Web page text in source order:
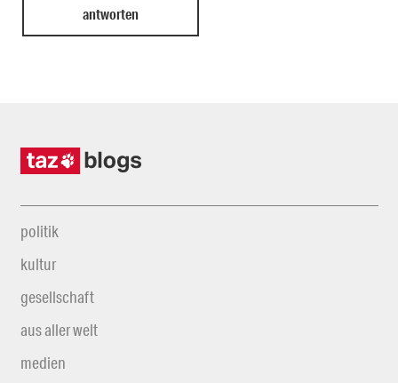
politik
kultur
gesellschaft
aus aller welt
medien